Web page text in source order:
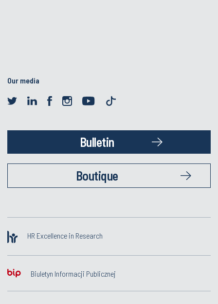
Our media
Bulletin
Boutique
HR Excellence in Research
Biuletyn Informacji Publicznej